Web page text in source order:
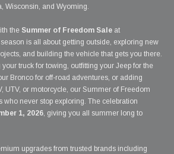
Wisconsin, and Wyoming.
the Summer of Freedom Sale at
season is all about getting outside, exploring new
and building the vehicle that gets you there.
truck for towing, outfitting your Jeep for the
Bronco for off-road adventures, or adding
UTV, or motorcycle, our Summer of Freedom
who never stop exploring. The celebration
1, 2026, giving you all summer long to
upgrades from trusted brands including